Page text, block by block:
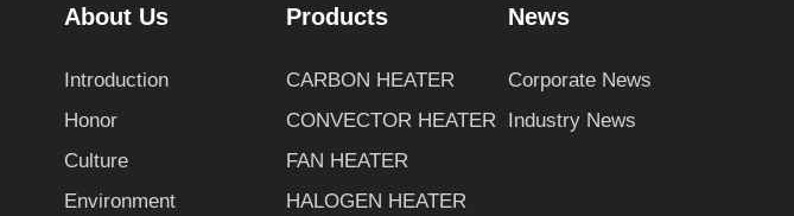
About Us
Introduction
Honor
Culture
Environment
Products
CARBON HEATER
CONVECTOR HEATER
FAN HEATER
HALOGEN HEATER
News
Corporate News
Industry News